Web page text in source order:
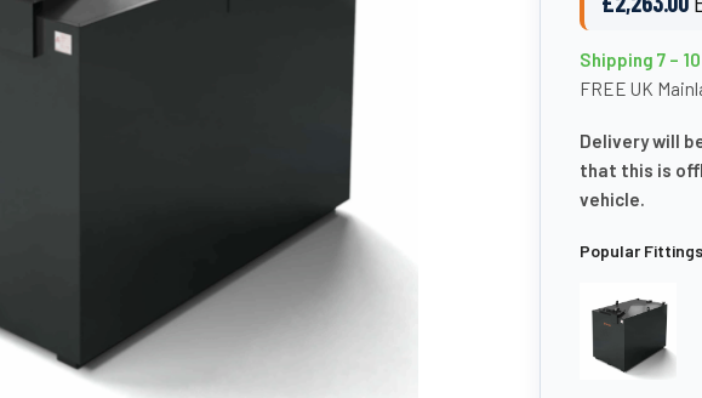
Shipping 7 –
FREE UK
Delivery will
that this is
vehicle.
Popular